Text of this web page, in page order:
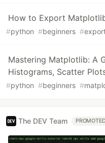
How to Export
#python #beginners #
Mastering Matplotlib: A
Histograms, Scatter
#python #beginners #
The DEV Team PROMOTED